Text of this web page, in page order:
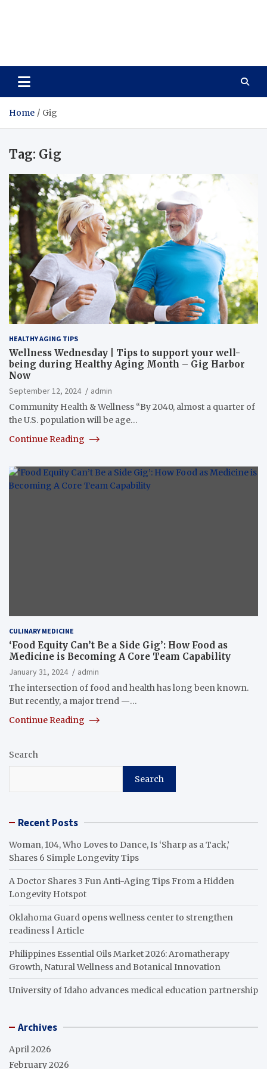
Home Gig
Tag: Gig
HEALTHY AGING TIPS
Wellness Wednesday | Tips to support your well-
being during Healthy Aging Month – Gig Harbor
Now
September 12, 2024
admin
Community Health & Wellness “By 2040, almost a quarter of
the U.S. population will be age…
Continue Reading
CULINARY MEDICINE
‘Food Equity Can’t Be a Side Gig’: How Food as
Medicine is Becoming A Core Team Capability
January 31, 2024
admin
The intersection of food and health has long been known.
But recently, a major trend —…
Continue Reading
Search
Search
Recent Posts
Woman, 104, Who Loves to Dance, Is ‘Sharp as a Tack,’
Shares 6 Simple Longevity Tips
A Doctor Shares 3 Fun Anti-Aging Tips From a Hidden
Longevity Hotspot
Oklahoma Guard opens wellness center to strengthen
readiness | Article
Philippines Essential Oils Market 2026: Aromatherapy
Growth, Natural Wellness and Botanical Innovation
University of Idaho advances medical education partnership
Archives
April 2026
February 2026